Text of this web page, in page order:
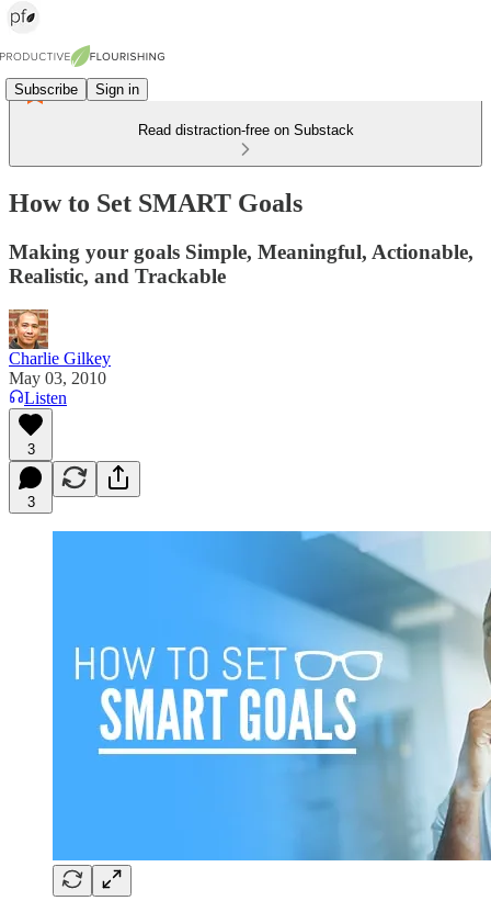
Subscribe Sign in
Read distraction-free on Substack
How to Set SMART Goals
Making your goals Simple, Meaningful, Actionable,
Realistic, and Trackable
Charlie Gilkey
May 03, 2010
Listen
3
3